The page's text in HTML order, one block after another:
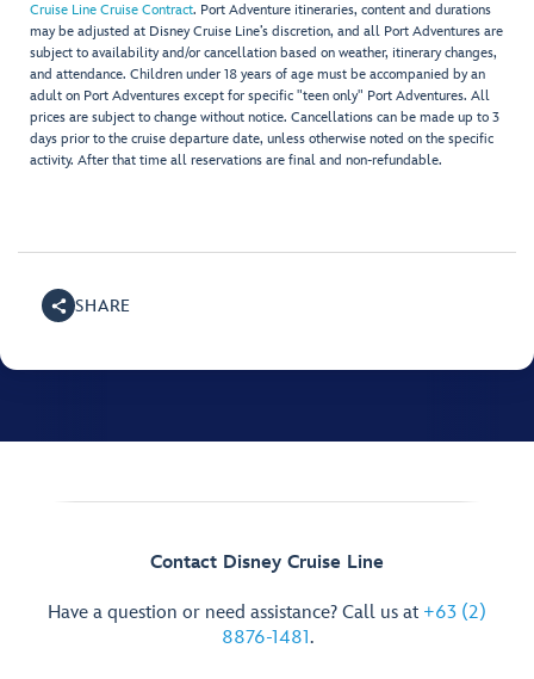
Cruise Line Cruise Contract. Port Adventure itineraries, content and durations
may be adjusted at Disney Cruise Line’s discretion, and all Port Adventures are
subject to availability and/or cancellation based on weather, itinerary changes,
and attendance. Children under 18 years of age must be accompanied by an
adult on Port Adventures except for specific "teen only" Port Adventures. All
prices are subject to change without notice. Cancellations can be made up to 3
days prior to the cruise departure date, unless otherwise noted on the specific
activity. After that time all reservations are final and non-refundable.
SHARE
Contact Disney Cruise Line
Have a question or need assistance? Call us at +63 (2)
8876-1481.